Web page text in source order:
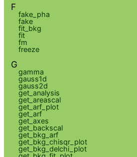
F
fake_pha
fake
fit_bkg
fit
fm
freeze
G
gamma
gauss1d
gauss2d
get_analysis
get_areascal
get_arf_plot
get_arf
get_axes
get_backscal
get_bkg_arf
get_bkg_chisqr_plot
get_bkg_delchi_plot